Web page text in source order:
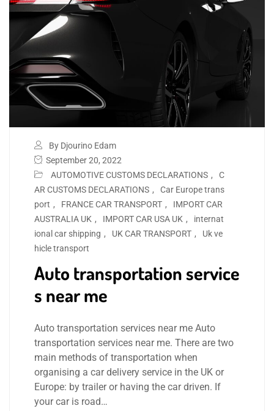
By Djourino Edam
September 20, 2022
AUTOMOTIVE CUSTOMS DECLARATIONS ,
C
AR CUSTOMS DECLARATIONS ,
Car Europe trans
port , FRANCE CAR TRANSPORT ,
IMPORT CAR
AUSTRALIA UK , IMPORT CAR USA UK ,
internat
ional car shipping , UK CAR TRANSPORT ,
Uk ve
hicle transport
Auto transportation service
s near me
Auto transportation services near me Auto
transportation services near me. There are two
main methods of transportation when
organising a car delivery service in the UK or
Europe: by trailer or having the car driven. If
your car is road…